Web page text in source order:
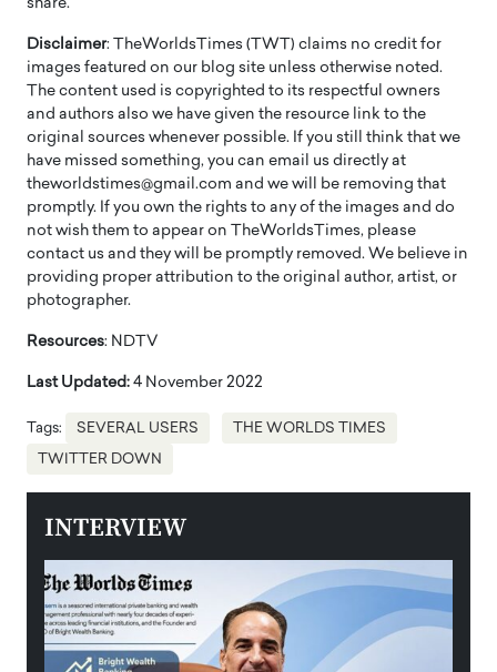
share.
Disclaimer: TheWorldsTimes (TWT) claims no credit for
images featured on our blog site unless otherwise noted.
The content used is copyrighted to its respectful owners
and authors also we have given the resource link to the
original sources whenever possible. If you still think that we
have missed something, you can email us directly at
theworldstimes@gmail.com and we will be removing that
promptly. If you own the rights to any of the images and do
not wish them to appear on TheWorldsTimes, please
contact us and they will be promptly removed. We believe in
providing proper attribution to the original author, artist, or
photographer.
Resources: NDTV
Last Updated: 4 November 2022
Tags: SEVERAL USERS THE WORLDS TIMES
TWITTER DOWN
INTERVIEW